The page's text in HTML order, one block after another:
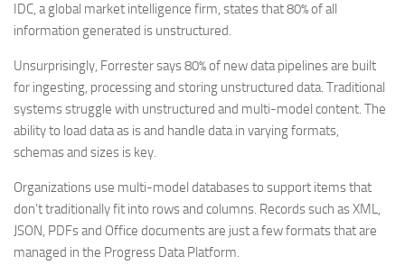
IDC, a global market intelligence firm, states that 80% of all
information generated is unstructured.
Unsurprisingly, Forrester says 80% of new data pipelines are built
for ingesting, processing and storing unstructured data. Traditional
systems struggle with unstructured and multi-model content. The
ability to load data as is and handle data in varying formats,
schemas and sizes is key.
Organizations use multi-model databases to support items that
don’t traditionally fit into rows and columns. Records such as XML,
JSON, PDFs and Office documents are just a few formats that are
managed in the Progress Data Platform.